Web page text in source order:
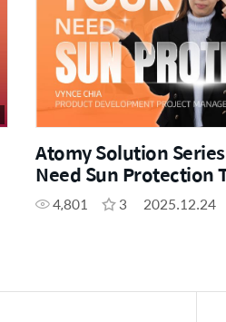
Atomy Solution
Need Sun Protection
Chia (CHN)
4,801 3 2025.12.24